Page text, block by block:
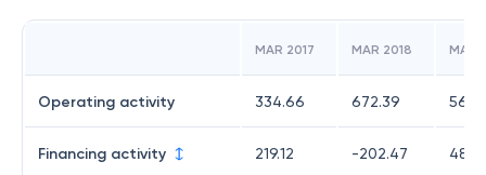
MAR 2017 MAR 2018 MAR
Operating activity 334.66 672.39 561.4
Financing activity 219.12 -202.47